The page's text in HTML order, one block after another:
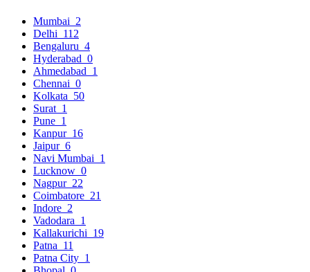
Mumbai 2
Delhi 112
Bengaluru 4
Hyderabad 0
Ahmedabad 1
Chennai 0
Kolkata 50
Surat 1
Pune 1
Kanpur 16
Jaipur 6
Navi Mumbai 1
Lucknow 0
Nagpur 22
Coimbatore 21
Indore 2
Vadodara 1
Kallakurichi 19
Patna 11
Patna City 1